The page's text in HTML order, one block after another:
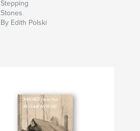
Stepping
Stones
By Edith Polski